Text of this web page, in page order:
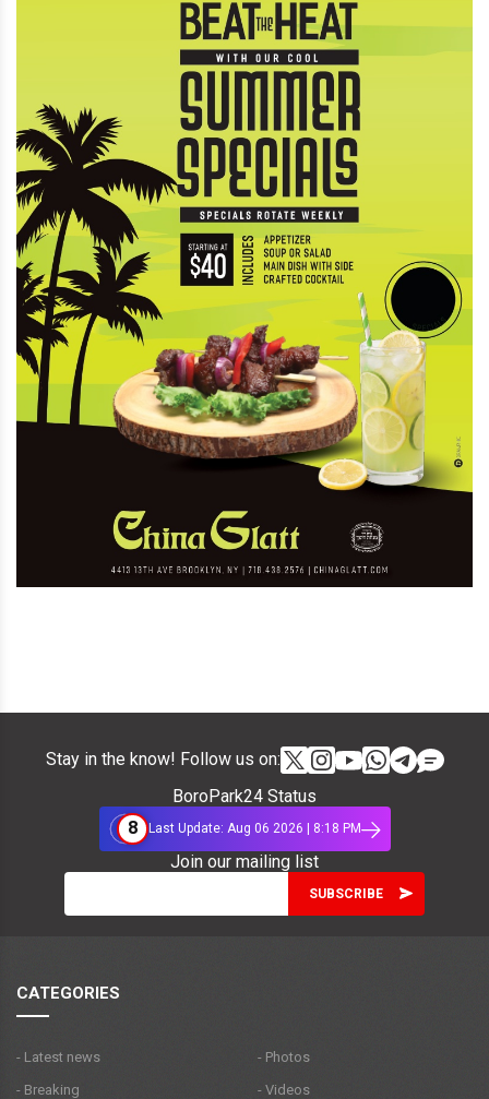
Stay in the know! Follow us on:
BoroPark24 Status
8
Last Update: Aug 06 2026 | 8:18 PM
Join our mailing list
CATEGORIES
- Latest news
- Breaking
- Photos
- Videos